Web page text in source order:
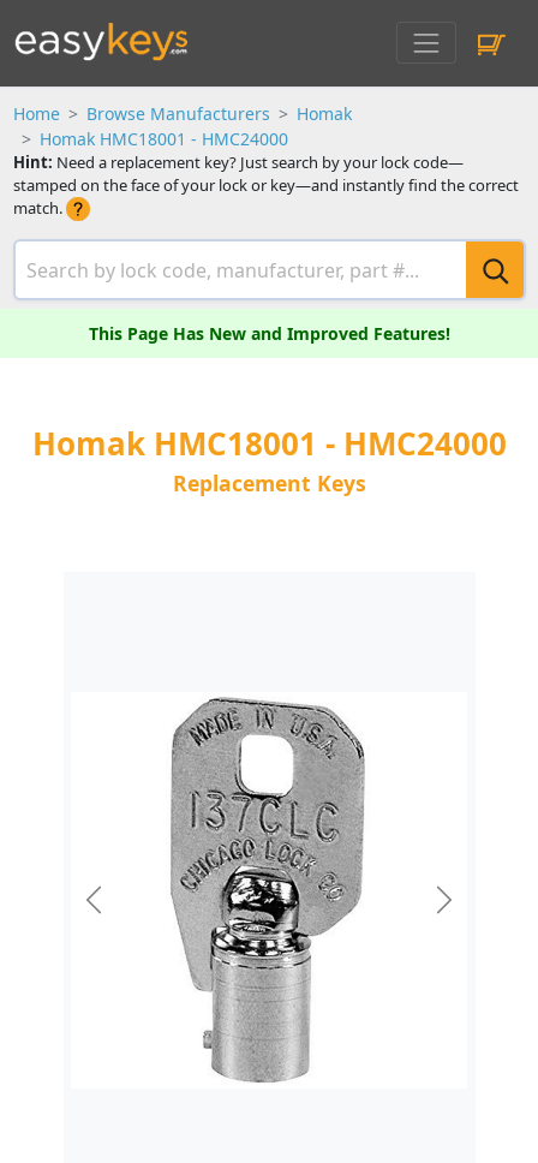
Home Browse Manufacturers
Homak
Homak HMC18001 - HMC24000
Hint: Need a replacement key? Just search by your lock code—
stamped on the face of your lock or key—and instantly find the correct
match.
This Page Has New and Improved Features!
Homak HMC18001 - HMC24000
Replacement Keys
Previous Next